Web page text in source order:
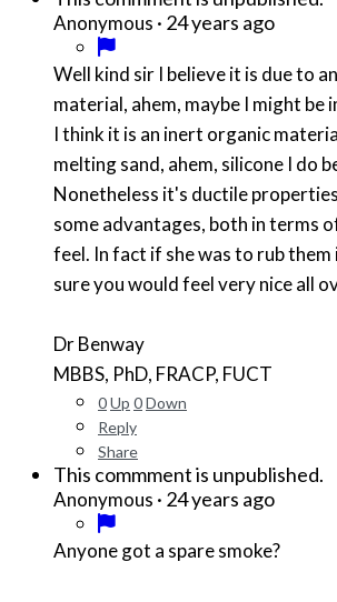
Anonymous · 24 years ago
Well kind sir I believe it is due to
material, ahem, maybe I might be
I think it is an inert organic
melting sand, ahem, silicone I do
Nonetheless it's ductile
some advantages, both in terms
feel. In fact if she was to rub them
sure you would feel very nice all
Dr Benway
MBBS, PhD, FRACP, FUCT
0Up 0Down
Reply
Share
This commment is unpublished.
Anonymous · 24 years ago
Anyone got a spare smoke?